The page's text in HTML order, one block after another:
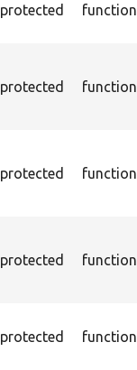
protected function
protected function
protected function
protected function
protected function